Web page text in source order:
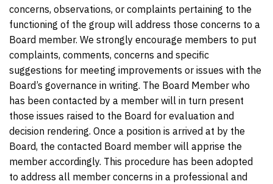
concerns, observations, or complaints pertaining to the
functioning of the group will address those concerns to a
Board member. We strongly encourage members to put
complaints, comments, concerns and specific
suggestions for meeting improvements or issues with the
Board’s governance in writing. The Board Member who
has been contacted by a member will in turn present
those issues raised to the Board for evaluation and
decision rendering. Once a position is arrived at by the
Board, the contacted Board member will apprise the
member accordingly. This procedure has been adopted
to address all member concerns in a professional and